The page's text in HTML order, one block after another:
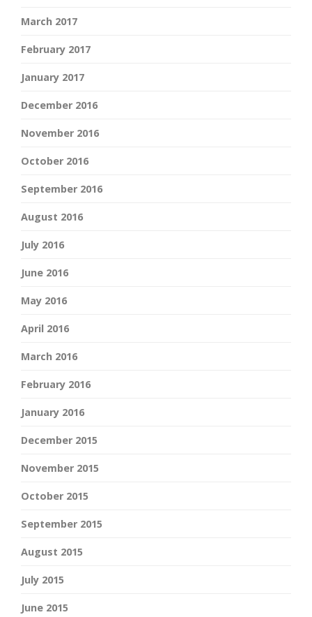
March 2017
February 2017
January 2017
December 2016
November 2016
October 2016
September 2016
August 2016
July 2016
June 2016
May 2016
April 2016
March 2016
February 2016
January 2016
December 2015
November 2015
October 2015
September 2015
August 2015
July 2015
June 2015